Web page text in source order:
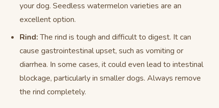
your dog. Seedless watermelon varieties are an
excellent option.
Rind:The rind is tough and difficult to digest. It can
cause gastrointestinal upset, such as vomiting or
diarrhea. In some cases, it could even lead to intestinal
blockage, particularly in smaller dogs. Always remove
the rind completely.